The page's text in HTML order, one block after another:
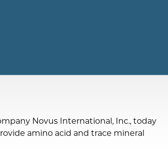
Novus International, Inc., today
amino acid and trace mineral